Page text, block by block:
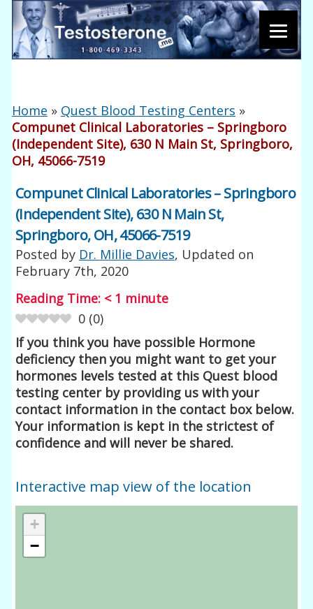
Home » Quest Blood Testing Centers »
Compunet Clinical Laboratories – Springboro
(Independent Site), 630 N Main St, Springboro,
OH, 45066-7519
Compunet Clinical Laboratories – Springboro
(Independent Site), 630 N Main St,
Springboro, OH, 45066-7519
Posted by Dr. Millie Davies, Updated on
February 7th, 2020
Reading Time: < 1 minute
0 (0)
If you think you have possible Hormone
deficiency then you might want to get your
hormones levels tested at this Quest blood
testing center by providing us with your
contact information in the contact box below.
Your information is kept in the strictest of
confidence and will never be shared.
Interactive map view of the location
+
−